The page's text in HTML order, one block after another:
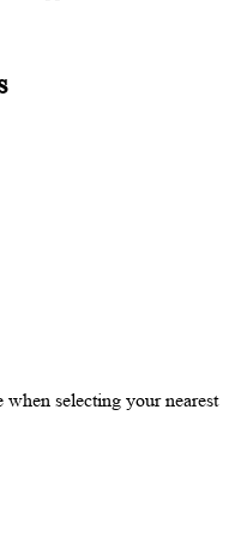
when selecting your nearest